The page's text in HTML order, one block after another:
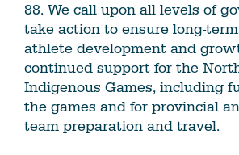
88. We call upon all levels of
take action to ensure long-
athlete development and
continued support for the
Indigenous Games, including
the games and for provincial
team preparation and travel.